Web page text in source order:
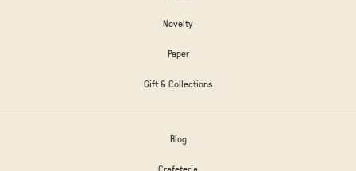
Novelty
Paper
Gift & Collections
Blog